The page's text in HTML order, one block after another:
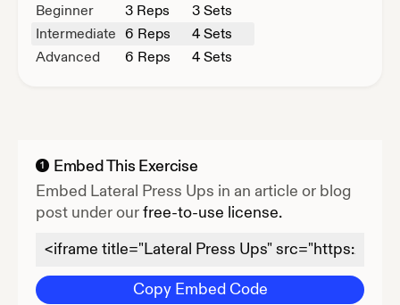
Beginner 3 Reps
3 Sets
Intermediate 6 Reps
4 Sets
Advanced
6 Reps 4 Sets
1
Embed This Exercise
Embed Lateral Press Ups in an article or blog
post under ourfree-to-use license.
Copy Embed Code